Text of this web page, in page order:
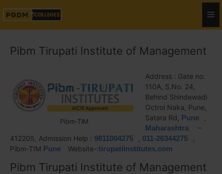
Pibm Tirupati Institute of Management
Pibm-TIM
Address : Gate no.
110A, S.No. 24,
Behind Shindewadi
Octroi Naka, Pune,
Satara Rd, Pune
Maharashtra
–
412205, Admission Help : 9811004275 011-26344275
Pibm-TIM Pune Website-:tirupatiinstitutes.com
Pibm Tirupati Institute of Management